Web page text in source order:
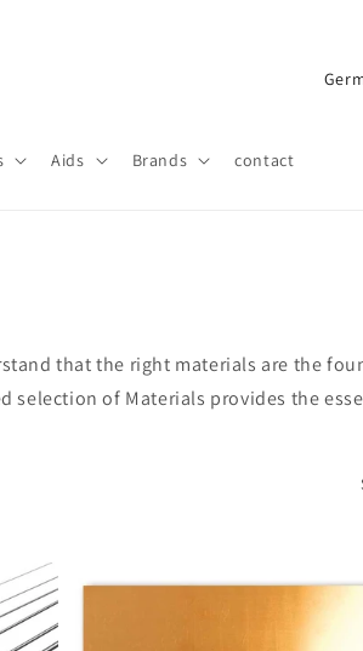
Aids Brands contact
C
r
e
that the right materials are the
selection of Materials provides the